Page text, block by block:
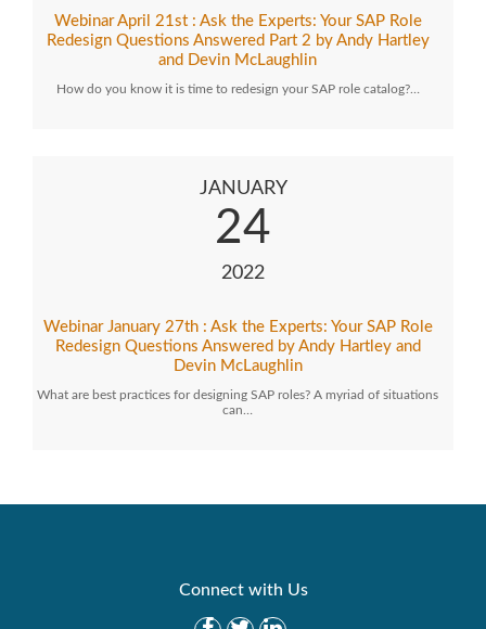
Webinar April 21st : Ask the Experts: Your SAP Role
Redesign Questions Answered Part 2 by Andy Hartley
and Devin McLaughlin
How do you know it is time to redesign your SAP role catalog?…
JANUARY
24
2022
Webinar January 27th : Ask the Experts: Your SAP Role
Redesign Questions Answered by Andy Hartley and
Devin McLaughlin
What are best practices for designing SAP roles? A myriad of situations
can…
Connect with Us